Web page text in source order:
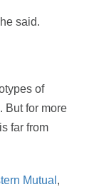
said.
of
But for more
far from
Mutual ,